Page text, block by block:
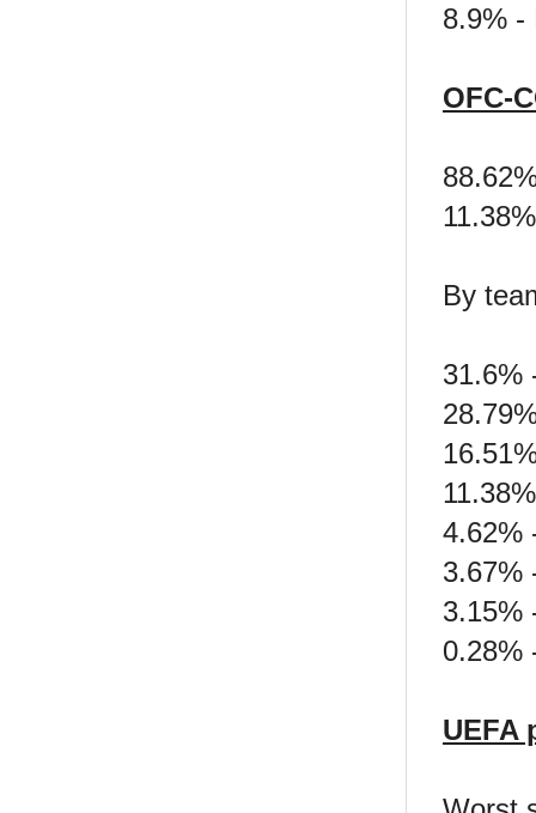
8.9% -
OFC-
By
31.6%
4.62%
3.67%
3.15%
0.28%
UEFA